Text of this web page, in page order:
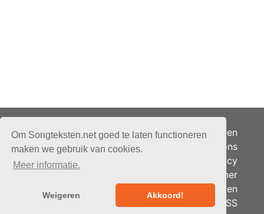
Om Songteksten.net goed te laten functioneren
maken we gebruik van cookies.
Meer informatie.
Weigeren Akkoord!
Alle rechten voorbehouden.
bandhosting.nl
Adverteren
Over ons
Je privacy
Partner
Berichten
RSS